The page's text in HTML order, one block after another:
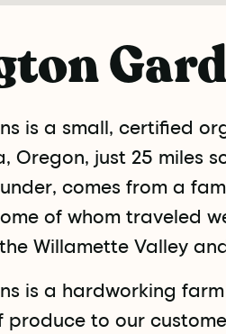
is a small, certified
Oregon, just 25 miles
comes from a
of whom traveled
Willamette Valley
is a hardworking
produce to our